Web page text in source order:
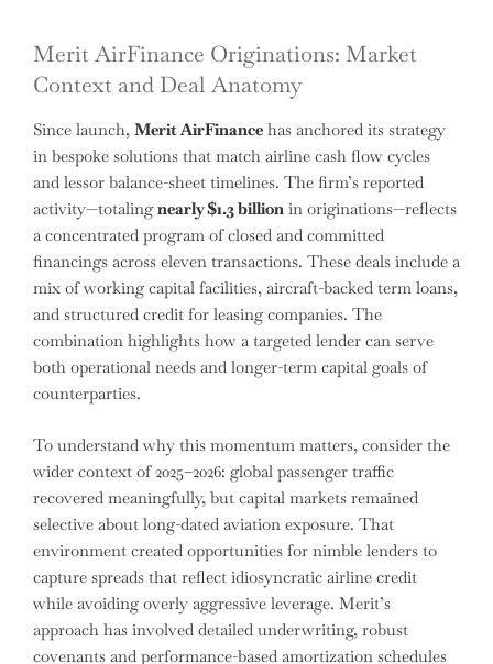
Merit AirFinance Originations: Market
Context and Deal Anatomy
Since launch, Merit AirFinance has anchored its strategy
in bespoke solutions that match airline cash flow cycles
and lessor balance-sheet timelines. The firm’s reported
activity—totaling nearly $1.3 billion in originations—reflects
a concentrated program of closed and committed
financings across eleven transactions. These deals include a
mix of working capital facilities, aircraft-backed term loans,
and structured credit for leasing companies. The
combination highlights how a targeted lender can serve
both operational needs and longer-term capital goals of
counterparties.
To understand why this momentum matters, consider the
wider context of 2025–2026: global passenger traffic
recovered meaningfully, but capital markets remained
selective about long-dated aviation exposure. That
environment created opportunities for nimble lenders to
capture spreads that reflect idiosyncratic airline credit
while avoiding overly aggressive leverage. Merit’s
approach has involved detailed underwriting, robust
covenants and performance-based amortization schedules